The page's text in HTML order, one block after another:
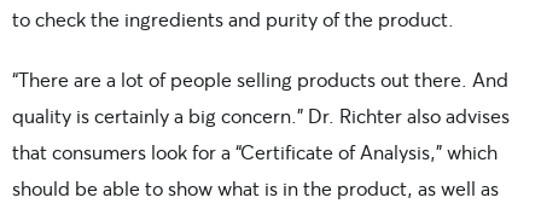
to check the ingredients and purity of the product.
“There are a lot of people selling products out there. And
quality is certainly a big concern.” Dr. Richter also advises
that consumers look for a “Certificate of Analysis,” which
should be able to show what is in the product, as well as